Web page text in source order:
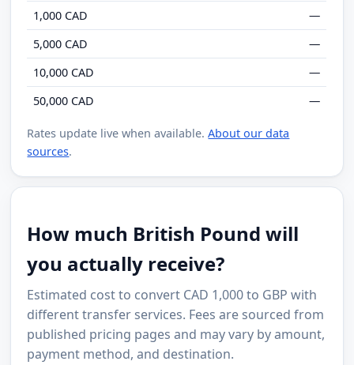
1,000 CAD
—
5,000 CAD
—
10,000 CAD
—
50,000 CAD
—
Rates update live when available.About our data
sources.
How much British Pound will
you actually receive?
Estimated cost to convert CAD 1,000 to GBP with
different transfer services. Fees are sourced from
published pricing pages and may vary by amount,
payment method, and destination.